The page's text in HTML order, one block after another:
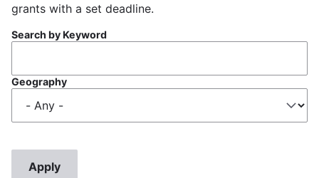
grants with a set deadline.
Search by Keyword
Geography